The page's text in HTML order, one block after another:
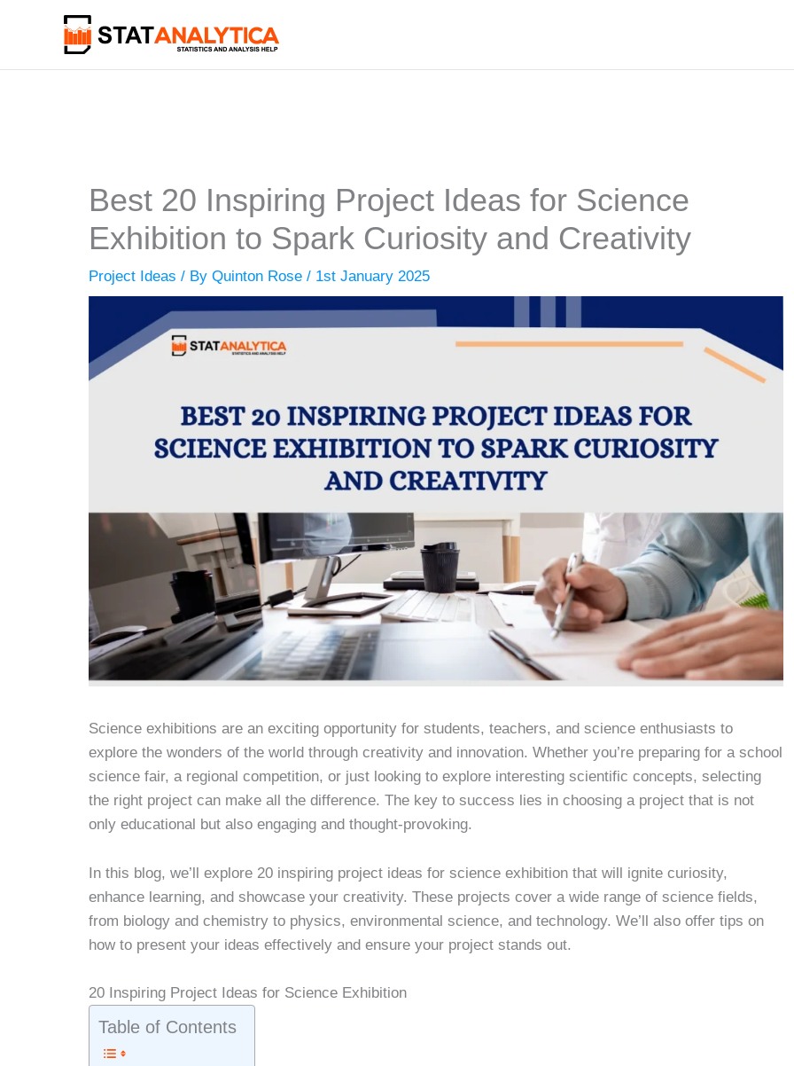
Best 20 Inspiring Project Ideas for Science
Exhibition to Spark Curiosity and Creativity
Project Ideas / ByQuinton Rose/ 1st January 2025
Science exhibitions are an exciting opportunity for students, teachers, and science enthusiasts to
explore the wonders of the world through creativity and innovation. Whether you’re preparing for a school
science fair, a regional competition, or just looking to explore interesting scientific concepts, selecting
the right project can make all the difference. The key to success lies in choosing a project that is not
only educational but also engaging and thought-provoking.
In this blog, we’ll explore 20 inspiring project ideas for science exhibition that will ignite curiosity,
enhance learning, and showcase your creativity. These projects cover a wide range of science fields,
from biology and chemistry to physics, environmental science, and technology. We’ll also offer tips on
how to present your ideas effectively and ensure your project stands out.
20 Inspiring Project Ideas for Science Exhibition
Table of Contents